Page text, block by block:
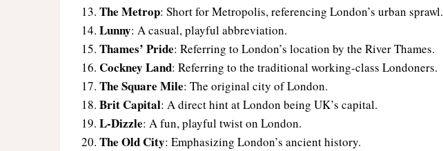
The Metrop: Short for Metropolis, referencing London’s urban sprawl.
Lunny: A casual, playful abbreviation.
Thames’ Pride: Referring to London’s location by the River Thames.
Cockney Land: Referring to the traditional working-class Londoners.
The Square Mile: The original city of London.
Brit Capital: A direct hint at London being UK’s capital.
L-Dizzle: A fun, playful twist on London.
The Old City: Emphasizing London’s ancient history.